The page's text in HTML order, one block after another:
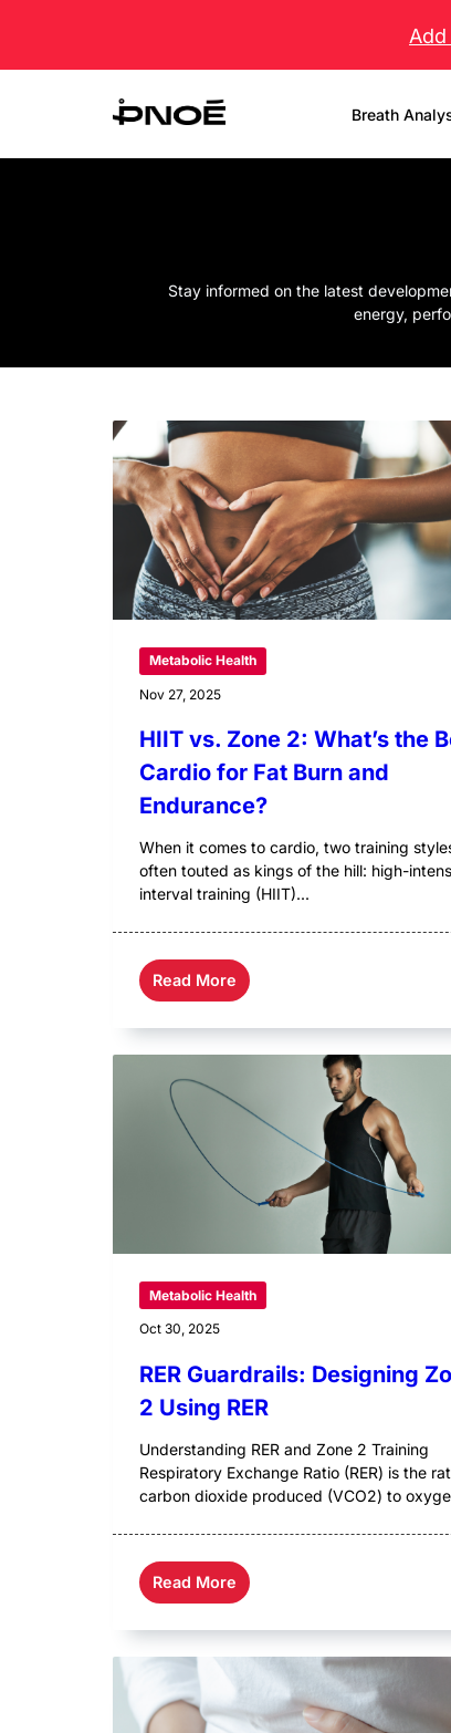
Breath
Stay informed on the latest
energy,
Metabolic Health
Nov 27, 2025
HIIT vs. Zone 2: What’s the
Cardio for Fat Burn and
Endurance?
When it comes to cardio, two training
often touted as kings of the hill: high-
interval training (HIIT)...
Read More
Metabolic Health
Oct 30, 2025
RER Guardrails: Designing
2 Using RER
Understanding RER and Zone 2 Training
Respiratory Exchange Ratio (RER) is the
carbon dioxide produced (VCO2) to
Read More